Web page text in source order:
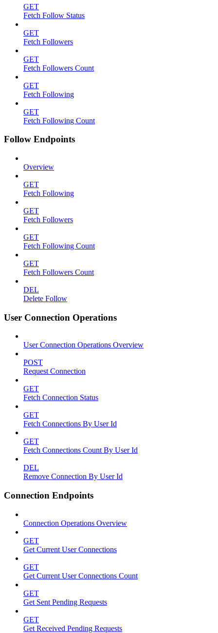
GET
Fetch Follow Status
GET
Fetch Followers
GET
Fetch Followers Count
GET
Fetch Following
GET
Fetch Following Count
Follow Endpoints
Overview
GET
Fetch Following
GET
Fetch Followers
GET
Fetch Following Count
GET
Fetch Followers Count
DEL
Delete Follow
User Connection Operations
User Connection Operations Overview
POST
Request Connection
GET
Fetch Connection Status
GET
Fetch Connections By User Id
GET
Fetch Connections Count By User Id
DEL
Remove Connection By User Id
Connection Endpoints
Connection Operations Overview
GET
Get Current User Connections
GET
Get Current User Connections Count
GET
Get Sent Pending Requests
GET
Get Received Pending Requests